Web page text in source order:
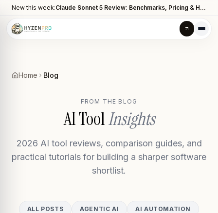
New this week: Claude Sonnet 5 Review: Benchmarks, Pricing & How It Compares to Opus 4.8
Home Blog
FROM THE BLOG
AI ToolInsights
2026 AI tool reviews, comparison guides, and
practical tutorials for building a sharper software
shortlist.
ALL POSTS AGENTIC AI AI AUTOMATION